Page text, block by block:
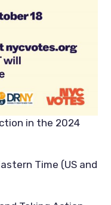
in the 2024
Time (US and